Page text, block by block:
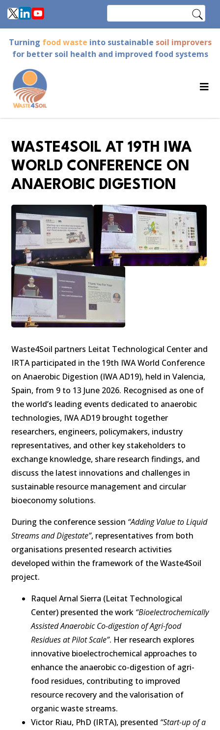
Skip
to
content
Turning food waste into sustainable soil improvers
for better soil health and improved food systems
WASTE4SOIL AT 19TH IWA
WORLD CONFERENCE ON
ANAEROBIC DIGESTION
Waste4Soil partners Leitat Technological Center and
IRTA participated in the 19th IWA World Conference
on Anaerobic Digestion (IWA AD19), held in Valencia,
Spain, from 9 to 13 June 2026. Recognised as one of
the world’s leading events dedicated to anaerobic
technologies, IWA AD19 brought together
researchers, engineers, policymakers, industry
representatives, and other key stakeholders to
exchange knowledge, share research findings, and
discuss the latest innovations and challenges in
sustainable resource management and circular
bioeconomy solutions.
During the conference session “Adding Value to Liquid
Streams and Digestate”, representatives from both
organisations presented research activities
developed within the framework of the Waste4Soil
project.
Raquel Arnal Sierra (Leitat Technological
Center) presented the work “Bioelectrochemically
Assisted Anaerobic Co-digestion of Agri-food
Residues at Pilot Scale”. Her research explores
innovative bioelectrochemical approaches to
enhance the anaerobic co-digestion of agri-
food residues, contributing to improved
resource recovery and the valorisation of
organic waste streams.
Victor Riau, PhD (IRTA), presented “Start-up of a